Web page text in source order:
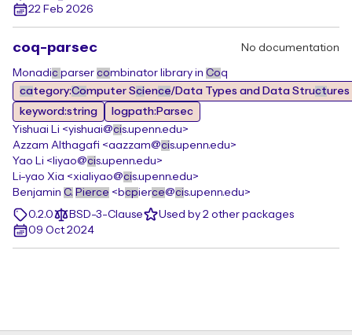
22 Feb 2026
coq-parsec No documentation
Monadic parser combinator library in Coq
category:Computer Science/Data Types and Data Structures
keyword:string
logpath:Parsec
Yishuai Li <yishuai@cis.upenn.edu>
Azzam Althagafi <aazzam@cis.upenn.edu>
Yao Li <liyao@cis.upenn.edu>
Li-yao Xia <xialiyao@cis.upenn.edu>
Benjamin C. Pierce <bcpierce@cis.upenn.edu>
0.2.0
BSD-3-Clause
Used by 2 other packages
09 Oct 2024